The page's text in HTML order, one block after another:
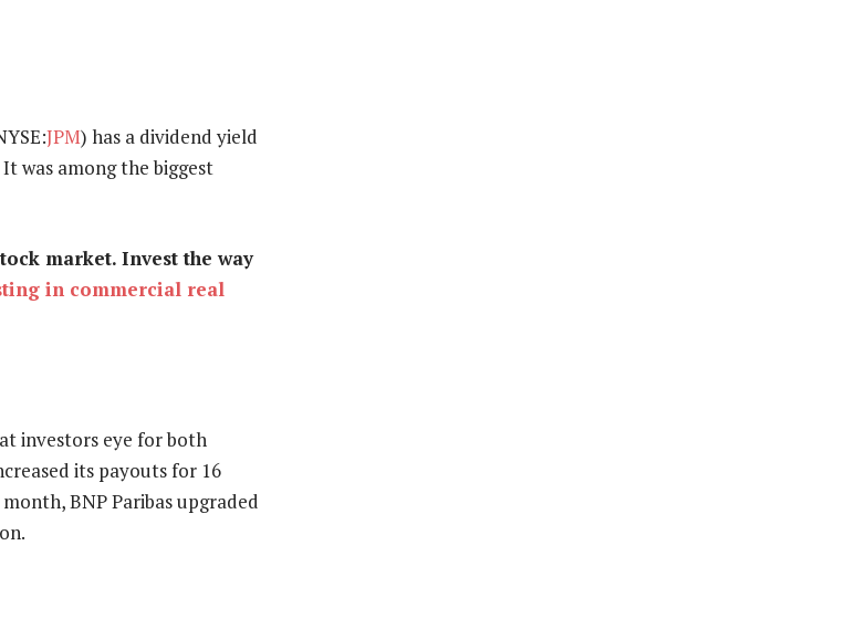
JPM) has a dividend yield
was among the biggest
market. Invest the way
in commercial real
investors eye for both
its payouts for 16
BNP Paribas upgraded